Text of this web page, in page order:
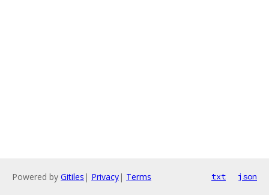
Powered by Gitiles | Privacy| Terms txt json